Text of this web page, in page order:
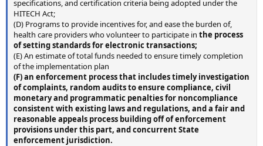
specifications, and certification criteria being adopted under the
HITECH Act;
(D) Programs to provide incentives for, and ease the burden of,
health care providers who volunteer to participate in the process
of setting standards for electronic transactions;
(E) An estimate of total funds needed to ensure timely completion
of the implementation plan
(F) an enforcement process that includes timely investigation
of complaints, random audits to ensure compliance, civil
monetary and programmatic penalties for noncompliance
consistent with existing laws and regulations, anda fair and
reasonable appeals process building off of enforcement
provisions under this part, and concurrent State
enforcement jurisdiction.